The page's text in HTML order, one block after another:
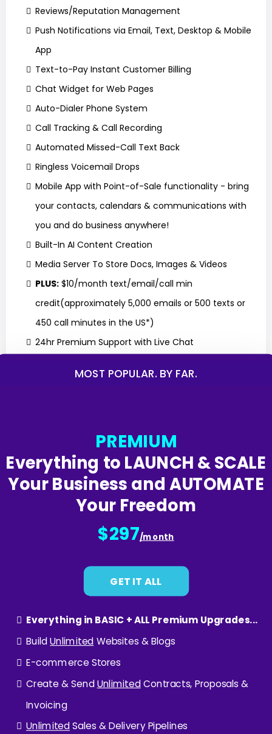
Reviews/Reputation Management
Push Notifications via Email, Text, Desktop & Mobile
App
Text-to-Pay Instant Customer Billing
Chat Widget for Web Pages
Auto-Dialer Phone System
Call Tracking & Call Recording
Automated Missed-Call Text Back
Ringless Voicemail Drops
Mobile App with Point-of-Sale functionality - bring
your contacts, calendars & communications with
you and do business anywhere!
Built-In AI Content Creation
Media Server To Store Docs, Images & Videos
PLUS: $10/month text/email/call min
credit(approximately 5,000 emails or 500 texts or
450 call minutes in the US*)
24hr Premium Support with Live Chat
GET STARTED
MOST POPULAR. BY FAR.
PREMIUM
Everything to LAUNCH & SCALE
Your Business and AUTOMATE
Your Freedom
$297/month
GET IT ALL
Everything in BASIC + ALL Premium Upgrades...
BuildUnlimited Websites & Blogs
E-commerce Stores
Create & SendUnlimitedContracts, Proposals &
Invoicing
UnlimitedSales & Delivery Pipelines